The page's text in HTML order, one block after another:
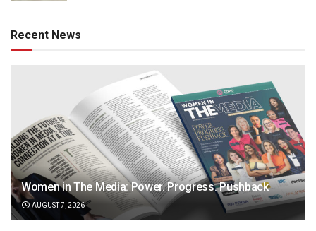
Recent News
Women in The Media: Power. Progress. Pushback
AUGUST 7, 2026